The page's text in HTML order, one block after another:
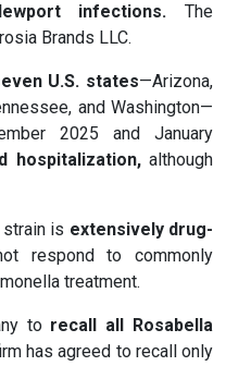
infections. The
Brands LLC.
U.S. states—Arizona,
and Washington—
2025 and January
hospitalization,although
is extensively drug-
respond to commonly
treatment.
to recall all Rosabella
has agreed to recall only